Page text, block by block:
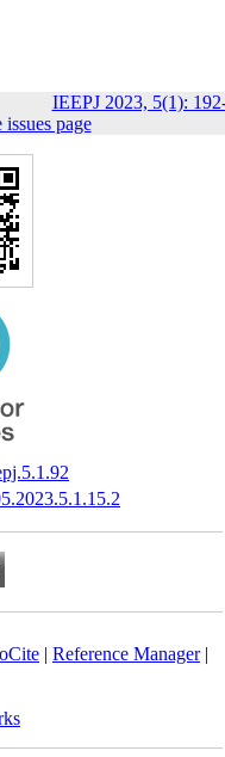
IEEPJ 2023, 5(1):
page
| Reference Manager|